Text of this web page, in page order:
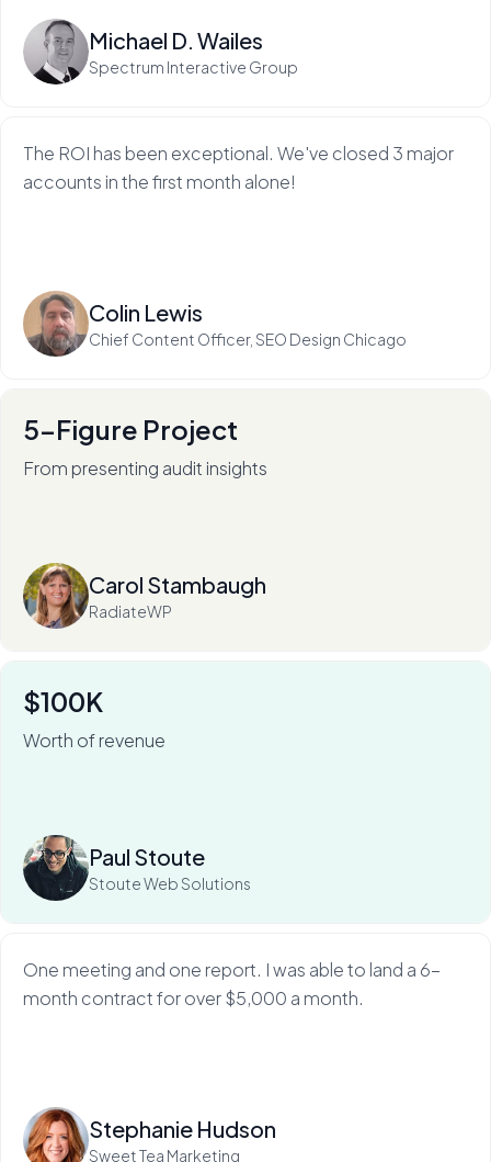
Michael D. Wailes
Spectrum Interactive Group
The ROI has been exceptional. We've closed 3 major
accounts in the first month alone!
Colin Lewis
Chief Content Officer, SEO Design Chicago
5-Figure Project
From presenting audit insights
Carol Stambaugh
RadiateWP
After 136+ audits (and counting), RadiateWP's Carol
$100K
Worth of revenue
Paul Stoute
Stoute Web Solutions
For Stoute Web Solutions, My Web Audit has meant an
One meeting and one report. I was able to land a 6-
month contract for over $5,000 a month.
Stephanie Hudson
Sweet Tea Marketing